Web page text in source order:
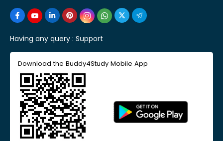
Having any query : Support
Download the Buddy4Study Mobile App